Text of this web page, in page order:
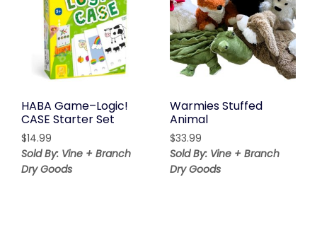
HABA Game–Logic!
CASE Starter Set
$14.99
Sold By: Vine + Branch
Dry Goods
Warmies Stuffed
Animal
$33.99
Sold By: Vine + Branch
Dry Goods